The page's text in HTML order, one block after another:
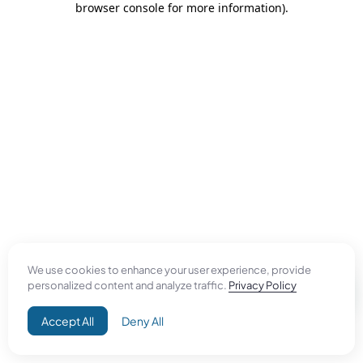
We use cookies to enhance your user experience, provide
personalized content and analyze traffic. Privacy Policy
Accept All Deny All
browser console for more information).